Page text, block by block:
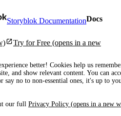
better! Cookies help us
and show relevant content. You can
say no to non-essential ones, it's up to
our full Privacy Policy (opens in a new
Storyblok DocumentationDocs
Try for Free (opens in a new